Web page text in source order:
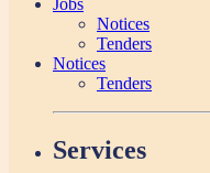
Notices
Tenders
Notices
Tenders
Services